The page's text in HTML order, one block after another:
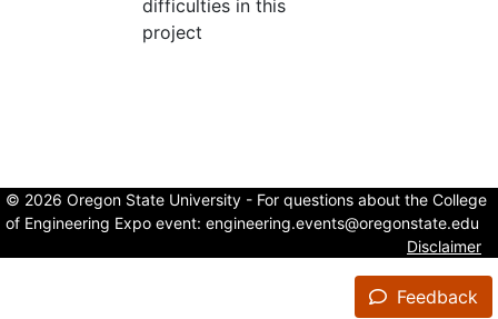
difficulties in this
project
Feedback
© 2026 Oregon State University - For questions about the College
of Engineering Expo event: engineering.events@oregonstate.edu
Disclaimer